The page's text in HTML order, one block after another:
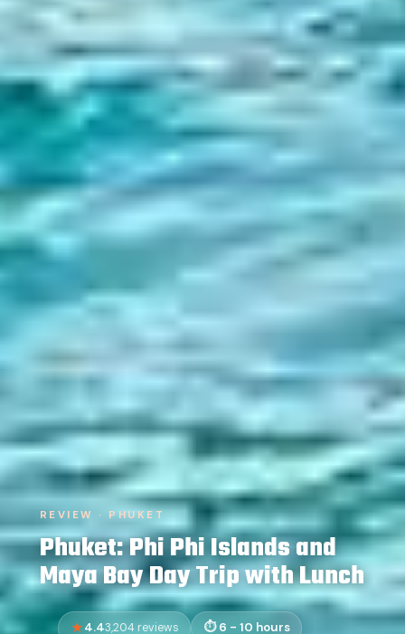
REVIEW · PHUKET
Phuket: Phi Phi Islands and
Maya Bay Day Trip with Lunch
4.43,204 reviews 6 - 10 hours